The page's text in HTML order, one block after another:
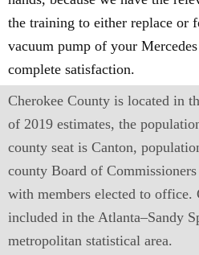
the training to either replace or
vacuum pump of your
complete satisfaction.
Cherokee County is located in
of 2019 estimates, the
county seat is Canton,
county Board of
with members elected to office.
included in the Atlanta–Sandy
metropolitan statistical area.